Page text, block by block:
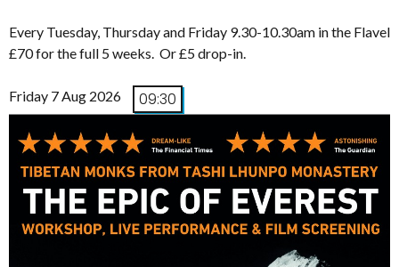
Every Tuesday, Thursday and Friday 9.30-10.30am in the Flavel
£70 for the full 5 weeks. Or £5 drop-in.
Friday 7 Aug 2026 09:30